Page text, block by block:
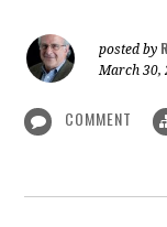
posted by
March 30,
COMMENT